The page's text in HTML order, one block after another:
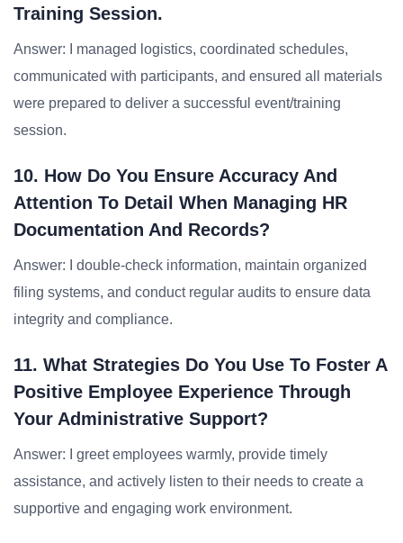
Training Session.
Answer: I managed logistics, coordinated schedules,
communicated with participants, and ensured all materials
were prepared to deliver a successful event/training
session.
10. How Do You Ensure Accuracy And
Attention To Detail When Managing HR
Documentation And Records?
Answer: I double-check information, maintain organized
filing systems, and conduct regular audits to ensure data
integrity and compliance.
11. What Strategies Do You Use To Foster A
Positive Employee Experience Through
Your Administrative Support?
Answer: I greet employees warmly, provide timely
assistance, and actively listen to their needs to create a
supportive and engaging work environment.